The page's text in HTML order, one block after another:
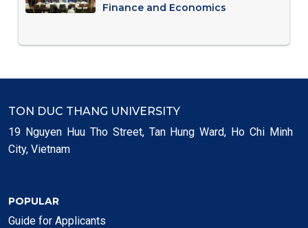
Finance and Economics
TON DUC THANG UNIVERSITY
19 Nguyen Huu Tho Street, Tan Hung Ward, Ho Chi Minh
City, Vietnam
POPULAR
Guide for Applicants